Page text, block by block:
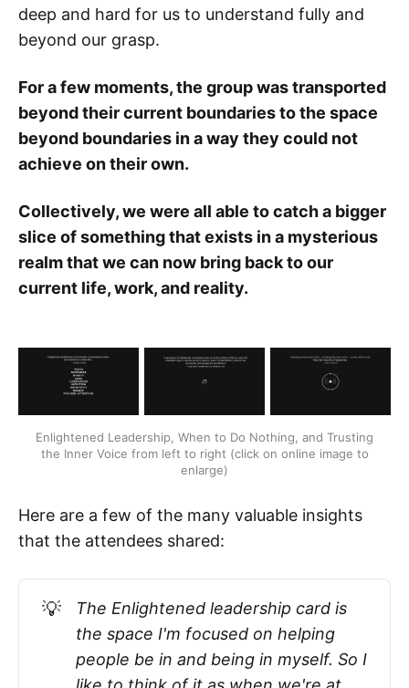
deep and hard for us to understand fully and
beyond our grasp.
For a few moments, the group was transported
beyond their current boundaries to the space
beyond boundaries in a way they could not
achieve on their own.
Collectively, we were all able to catch a bigger
slice of something that exists in a mysterious
realm that we can now bring back to our
current life, work, and reality.
Enlightened Leadership, When to Do Nothing, and Trusting
the Inner Voice from left to right (click on online image to
enlarge)
Here are a few of the many valuable insights
that the attendees shared:
💡
The Enlightened leadership card is
the space I'm focused on helping
people be in and being in myself. So I